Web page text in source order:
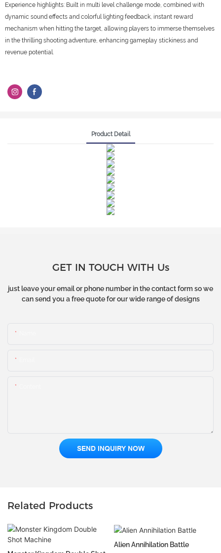
Experience highlights: Built in multi level challenge mode, combined with
dynamic sound effects and colorful lighting feedback, instant reward
mechanism when hitting the target, allowing players to immerse themselves
in the thrilling shooting adventure, enhancing gameplay stickiness and
revenue potential.
Product Detail
GET IN TOUCH WITH Us
just leave your email or phone number in the contact form so we
can send you a free quote for our wide range of designs
SEND INQUIRY NOW
Related Products
Alien Annihilation Battle